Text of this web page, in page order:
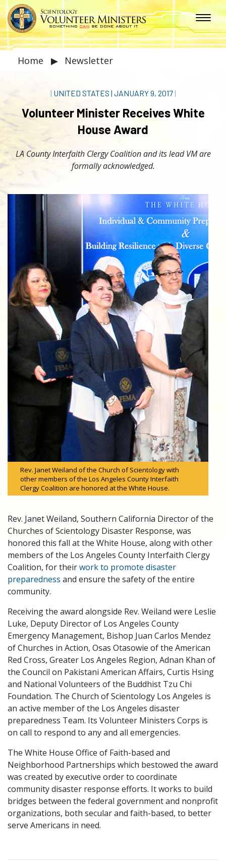
Home ▶ Newsletter
| UNITED STATES | JANUARY 9, 2017 |
Volunteer Minister Receives White
House Award
LA County Interfaith Clergy Coalition and its lead VM are
formally acknowledged.
Rev. Janet Weiland of the Church of Scientology with
other members of the Los Angeles County Interfaith
Clergy Coalition are honored at the White House.
Rev. Janet Weiland, Southern California Director of the
Churches of Scientology Disaster Response, was
honored this fall at the White House, along with other
members of the Los Angeles County Interfaith Clergy
Coalition, for theirwork to promote disaster
preparedness and ensure the safety of the entire
community.
Receiving the award alongside Rev. Weiland were Leslie
Luke, Deputy Director of Los Angeles County
Emergency Management, Bishop Juan Carlos Mendez
of Churches in Action, Osas Otasowie of the American
Red Cross, Greater Los Angeles Region, Adnan Khan of
the Council on Pakistani American Affairs, Curtis Hsing
and National Volunteers of the Buddhist Tzu Chi
Foundation. The Church of Scientology Los Angeles is
an active member of the Los Angeles disaster
preparedness Team. Its Volunteer Ministers Corps is
on call to respond to any and all emergencies.
The White House Office of Faith-based and
Neighborhood Partnerships which bestowed the award
was created by executive order to coordinate
community disaster response efforts. It works to build
bridges between the federal government and nonprofit
organizations, both secular and faith-based, to better
serve Americans in need.